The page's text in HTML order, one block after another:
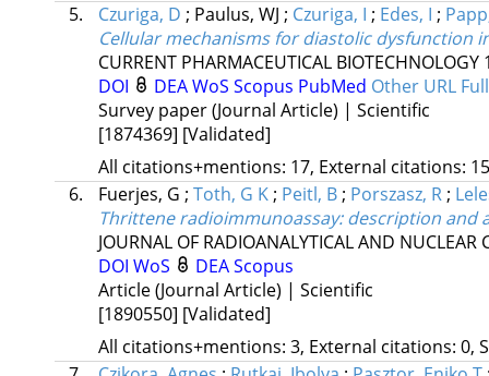
5.
Czuriga, D ; Paulus, WJ ; Czuriga, I ; Edes, I ;
Cellular mechanisms for diastolic dysfunction
CURRENT PHARMACEUTICAL BIOTECHNOLOGY
DOI
DEAWoS Scopus PubMed Other URL
Survey paper (Journal Article) | Scientific
[1874369] [Validated]
All citations+mentions: 17, External citations:
6.
Fuerjes, G ; Toth, G K ; Peitl, B ; Porszasz, R ;
Thrittene radioimmunoassay: description and
JOURNAL OF RADIOANALYTICAL AND NUCLEAR
DOI WoS DEAScopus
Article (Journal Article) | Scientific
[1890550] [Validated]
All citations+mentions: 3, External citations: 0,